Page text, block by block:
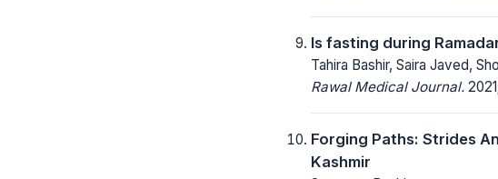
Is fasting during
Tahira Bashir, Saira Javed,
Rawal Medical Journal.
Forging Paths: Strides
Kashmir